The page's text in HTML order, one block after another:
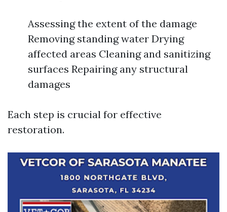
Assessing the extent of the damage
Removing standing water Drying
affected areas Cleaning and sanitizing
surfaces Repairing any structural
damages
Each step is crucial for effective
restoration.